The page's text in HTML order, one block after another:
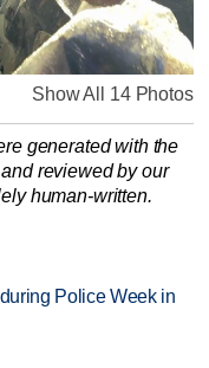
Show All 14 Photos
generated with the
reviewed by our
human-written.
Police Week in